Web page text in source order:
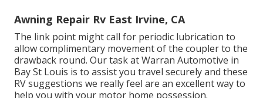
Awning Repair Rv East Irvine, CA
The link point might call for periodic lubrication to
allow complimentary movement of the coupler to the
drawback round. Our task at Warran Automotive in
Bay St Louis is to assist you travel securely and these
RV suggestions we really feel are an excellent way to
help you with your motor home possession.